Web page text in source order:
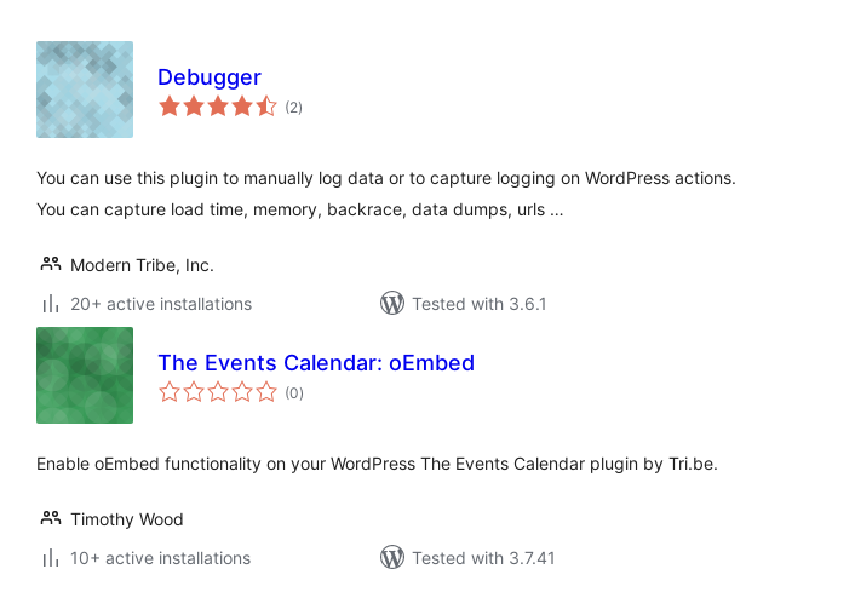
Debugger
(2total
ratings
)
You can use this plugin to manually log data or to capture logging on WordPress actions.
You can capture load time, memory, backrace, data dumps, urls …
Modern Tribe, Inc.
20+ active installations
Tested with 3.6.1
The Events Calendar: oEmbed
(0total
ratings
)
Enable oEmbed functionality on your WordPress The Events Calendar plugin by Tri.be.
Timothy Wood
10+ active installations
Tested with 3.7.41